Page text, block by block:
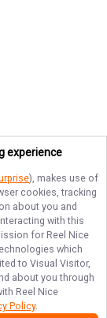
experience
), makes use of
cookies, tracking
about you and
with this
for Reel Nice
which
to Visual Visitor,
about you through
Reel Nice
Policy.